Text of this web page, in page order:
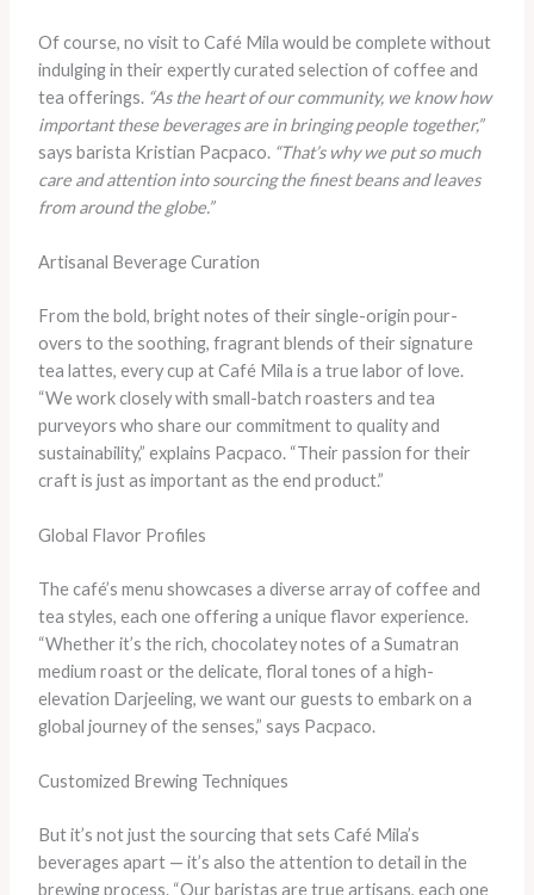
Of course, no visit to Café Mila would be complete without
indulging in their expertly curated selection of coffee and
tea offerings. “As the heart of our community, we know how
important these beverages are in bringing people together,”
says barista Kristian Pacpaco. “That’s why we put so much
care and attention into sourcing the finest beans and leaves
from around the globe.”
Artisanal Beverage Curation
From the bold, bright notes of their single-origin pour-
overs to the soothing, fragrant blends of their signature
tea lattes, every cup at Café Mila is a true labor of love.
“We work closely with small-batch roasters and tea
purveyors who share our commitment to quality and
sustainability,” explains Pacpaco. “Their passion for their
craft is just as important as the end product.”
Global Flavor Profiles
The café’s menu showcases a diverse array of coffee and
tea styles, each one offering a unique flavor experience.
“Whether it’s the rich, chocolatey notes of a Sumatran
medium roast or the delicate, floral tones of a high-
elevation Darjeeling, we want our guests to embark on a
global journey of the senses,” says Pacpaco.
Customized Brewing Techniques
But it’s not just the sourcing that sets Café Mila’s
beverages apart — it’s also the attention to detail in the
brewing process. “Our baristas are true artisans, each one